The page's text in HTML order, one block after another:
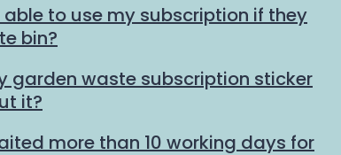
able to use my subscription if they
bin?
garden waste subscription sticker
it?
more than 10 working days for